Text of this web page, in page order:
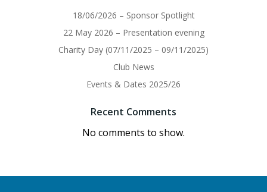
18/06/2026 – Sponsor Spotlight
22 May 2026 – Presentation evening
Charity Day (07/11/2025 – 09/11/2025)
Club News
Events & Dates 2025/26
Recent Comments
No comments to show.